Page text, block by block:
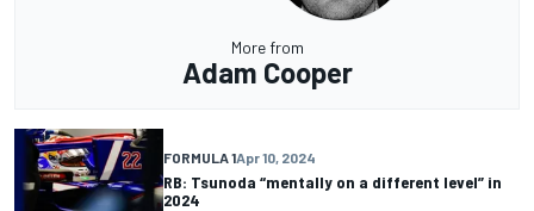
More from
Adam Cooper
FORMULA 1Apr 10, 2024
RB: Tsunoda “mentally on a different level” in
2024